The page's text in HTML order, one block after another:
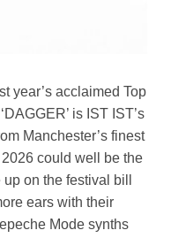
year’s acclaimed Top
is IST IST’s
Manchester’s finest
could well be the
on the festival bill
ears with their
Mode synths